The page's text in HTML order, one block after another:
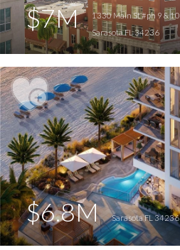
$7M
1330 Main St #ph 9 & 10
Sarasota FL 34236
$6.8M Sarasota FL 34236